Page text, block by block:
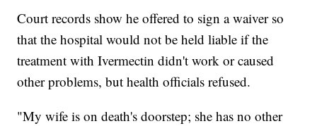
Court records show he offered to sign a waiver so
that the hospital would not be held liable if the
treatment with Ivermectin didn't work or caused
other problems, but health officials refused.
"My wife is on death's doorstep; she has no other